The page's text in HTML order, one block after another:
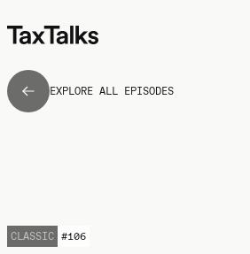
EXPLORE ALL EPISODES
CLASSIC #106